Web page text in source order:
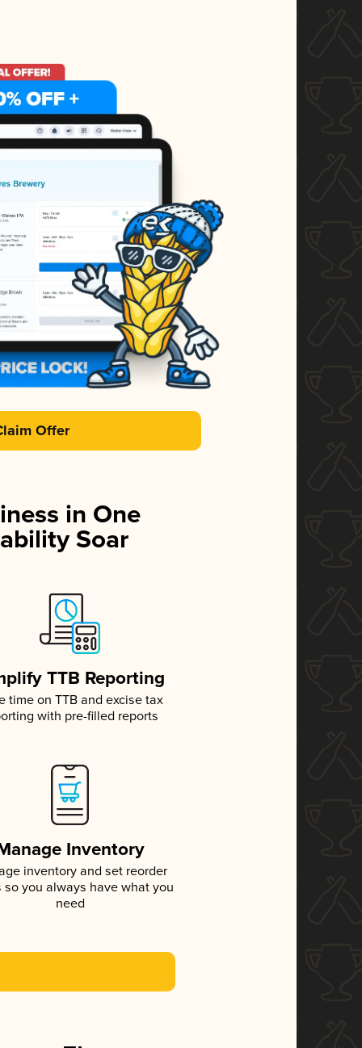
Offer
in One
Soar
TTB Reporting
time on TTB and excise tax
with pre-filled reports
Inventory
inventory and set reorder
so you always have what you
need